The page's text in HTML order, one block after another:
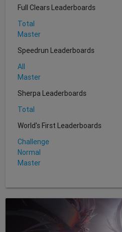
Full Clears Leaderboards
Total
Master
Speedrun Leaderboards
All
Master
Sherpa Leaderboards
Total
World's First Leaderboards
Challenge
Normal
Master